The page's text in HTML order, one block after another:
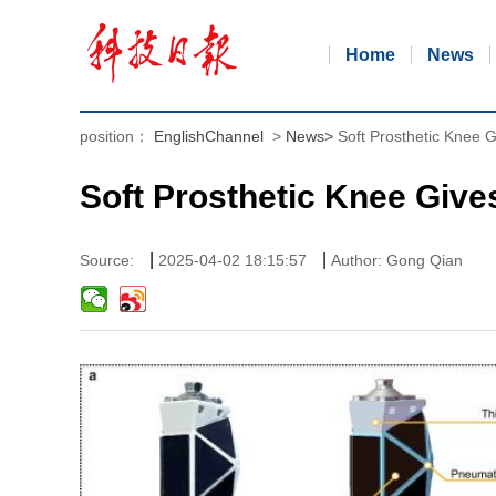
Home News
position： EnglishChannel > News> Soft Prosthetic Knee
Soft Prosthetic Knee
Source: 2025-04-02 18:15:57 Author: Gong Qian